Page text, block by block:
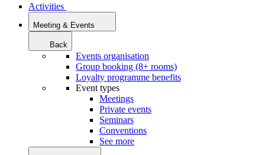
Activities
Meeting & Events
Back
Events organisation
Group booking (8+ rooms)
Loyalty programme benefits
Event types
Meetings
Private events
Seminars
Conventions
See more